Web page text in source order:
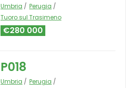
Umbria
Perugia
Tuoro sul Trasimeno
€280 000
P018
Umbria
Perugia